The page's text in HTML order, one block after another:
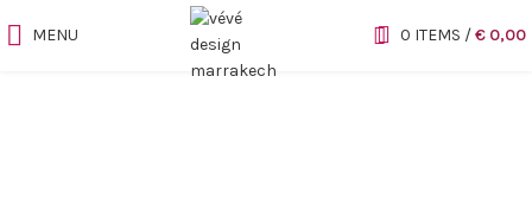
MENU 0 ITEMS /€ 0,00